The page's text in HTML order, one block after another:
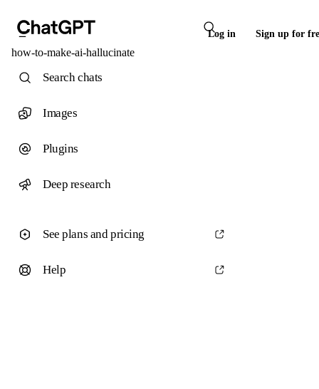
Log in Sign up for
how-to-make-ai-hallucinate
Search chats
Images
Plugins
Deep research
See plans and pricing
Help